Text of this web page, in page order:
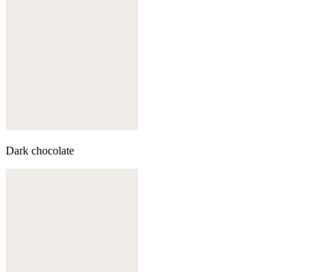
Dark chocolate